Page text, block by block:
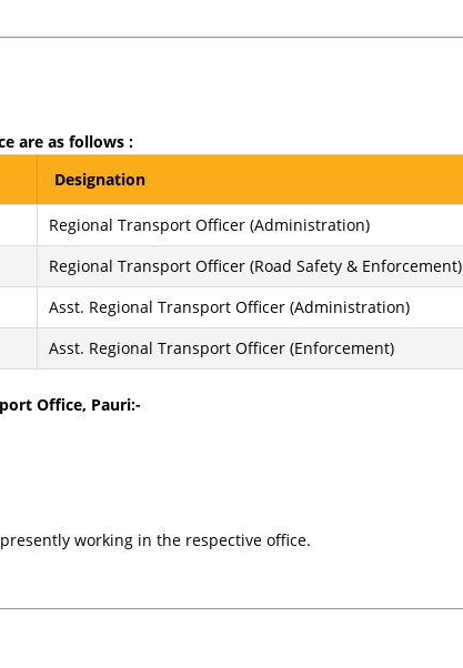
are as follows :
Designation
Regional Transport Officer (Administration)
Regional Transport Officer (Road Safety & Enforcement)
Asst. Regional Transport Officer (Administration)
Asst. Regional Transport Officer (Enforcement)
Office, Pauri:-
working in the respective office.